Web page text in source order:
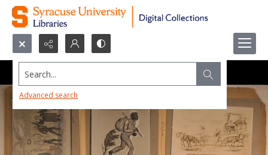
Search...
Advanced search